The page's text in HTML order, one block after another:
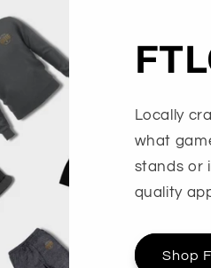
Locally
what
stands or
quality
Shop